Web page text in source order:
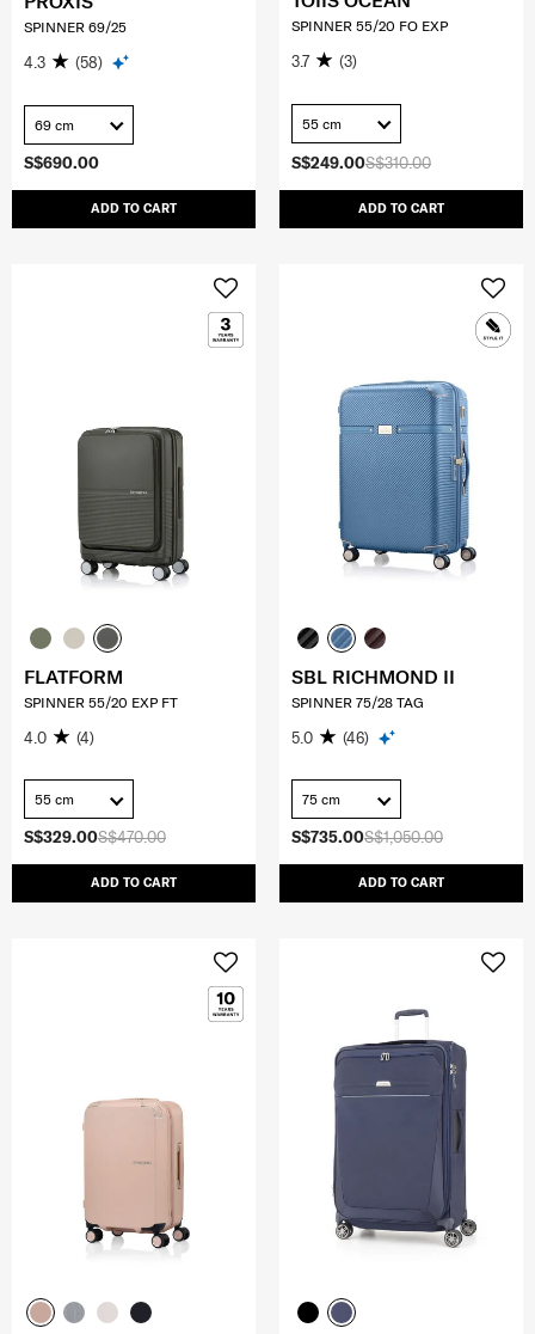
S$690.00
ADD TO CART
SPINNER 69/25
4.3 (58)
69 cm
S$310.00
S$249.00
ADD TO CART
SPINNER 55/20 FO EXP
3.7 (3)
55 cm
S$470.00
S$329.00
ADD TO CART
FLATFORM
SPINNER 55/20 EXP FT
4.0 (4)
55 cm
S$1,050.00
S$735.00
ADD TO CART
SBL RICHMOND II
SPINNER 75/28 TAG
5.0 (46)
75 cm